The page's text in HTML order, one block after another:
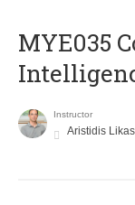
MYE035
Instructor
Aristidis Likas